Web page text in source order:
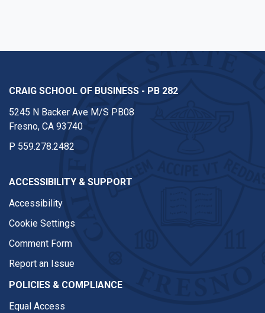
CRAIG SCHOOL OF BUSINESS - PB 282
5245 N Backer Ave M/S PB08
Fresno, CA 93740
P 559.278.2482
ACCESSIBILITY & SUPPORT
Accessibility
Cookie Settings
Comment Form
Report an Issue
POLICIES & COMPLIANCE
Equal Access